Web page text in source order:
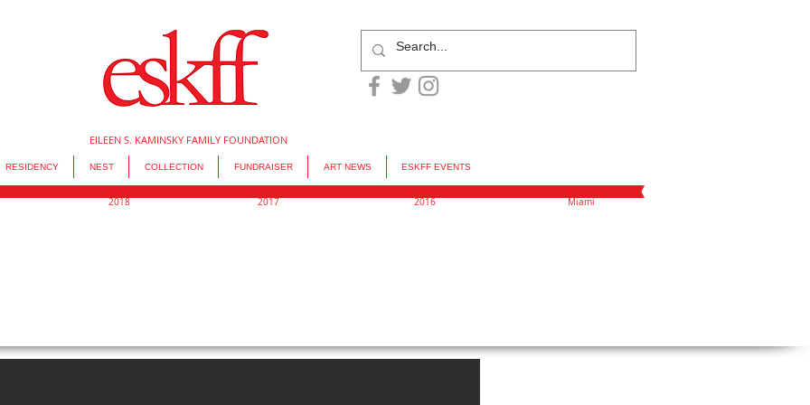
EILEEN S. KAMINSKY FAMILY FOUNDATION
RESIDENCY NEST COLLECTION FUNDRAISER ART NEWS ESKFF EVENTS
2018 2017 2016 Miami